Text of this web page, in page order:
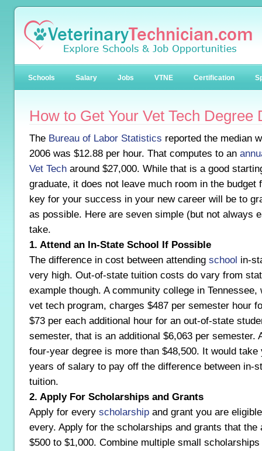
Schools Salary Jobs VTNE Certification
How to Get Your Vet Tech Degree
The Bureau of Labor Statistics reported the median
2006 was $12.88 per hour. That computes to an
Vet Tech around $27,000. While that is a good
graduate, it does not leave much room in the budget
key for your success in your new career will be to
as possible. Here are seven simple (but not always
take.
1. Attend an In-State School If Possible
The difference in cost between attending school in-
very high. Out-of-state tuition costs do vary from
example though. A community college in
vet tech program, charges $487 per semester hour
$73 per each additional hour for an out-of-state
semester, that is an additional $6,063 per semester.
four-year degree is more than $48,500. It would
years of salary to pay off the difference between in-
tuition.
2. Apply For Scholarships and Grants
Apply for every scholarship and grant you are
every. Apply for the scholarships and grants that the
$500 to $1,000. Combine multiple small